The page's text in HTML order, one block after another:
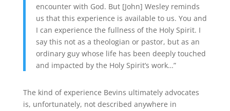
encounter with God. But [John] Wesley reminds
us that this experience is available to us. You and
I can experience the fullness of the Holy Spirit. I
say this not as a theologian or pastor, but as an
ordinary guy whose life has been deeply touched
and impacted by the Holy Spirit’s work…”
The kind of experience Bevins ultimately advocates
is, unfortunately, not described anywhere in